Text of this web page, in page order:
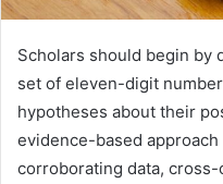
Scholars should begin by
set of eleven-digit
hypotheses about their
evidence-based
corroborating data,